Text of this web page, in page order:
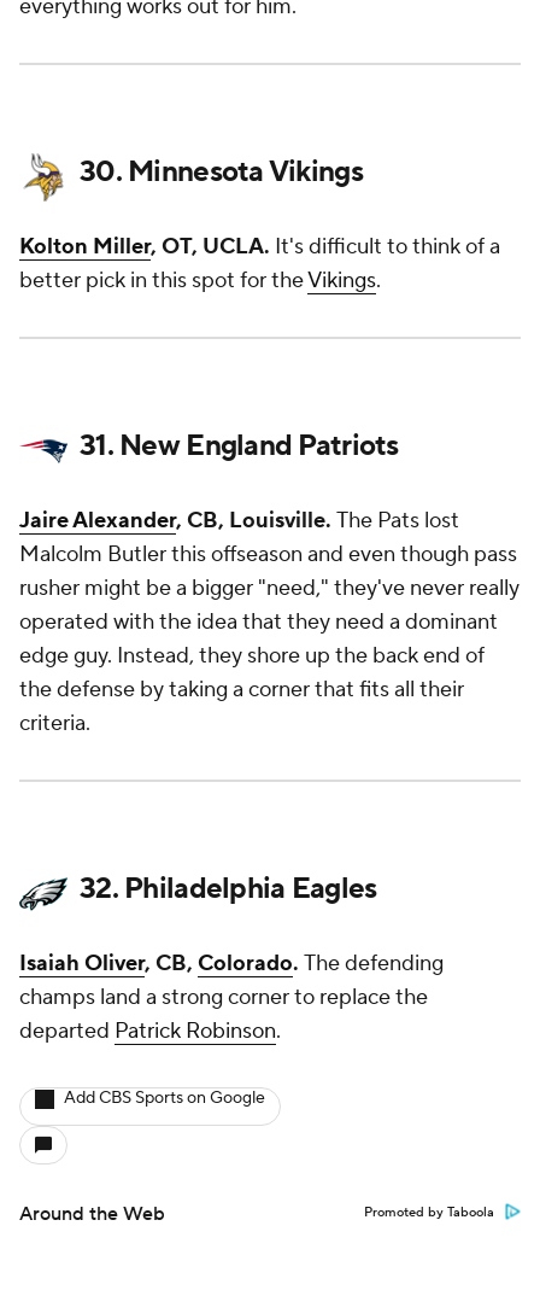
everything works out for him.
30. Minnesota Vikings
Kolton Miller, OT, UCLA. It's difficult to think of a
better pick in this spot for theVikings.
31. New England Patriots
Jaire Alexander, CB, Louisville. The Pats lost
Malcolm Butler this offseason and even though pass
rusher might be a bigger "need," they've never really
operated with the idea that they need a dominant
edge guy. Instead, they shore up the back end of
the defense by taking a corner that fits all their
criteria.
32. Philadelphia Eagles
Isaiah Oliver, CB, Colorado. The defending
champs land a strong corner to replace the
departed Patrick Robinson.
Add CBS Sports on Google
Around the Web Promoted by Taboola